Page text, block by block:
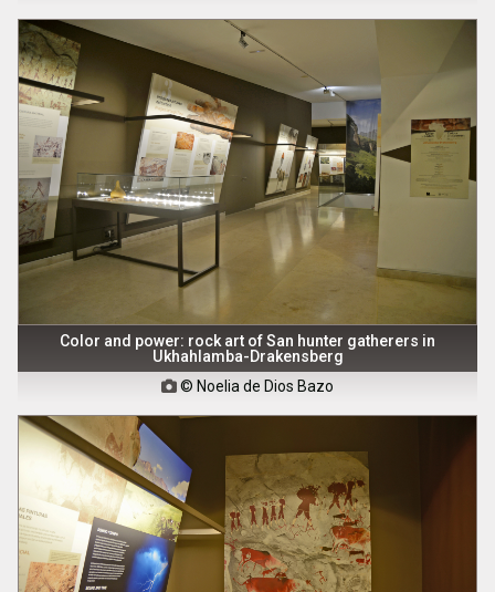
Color and power: rock art of San hunter gatherers in
Ukhahlamba-Drakensberg
 © Noelia de Dios Bazo